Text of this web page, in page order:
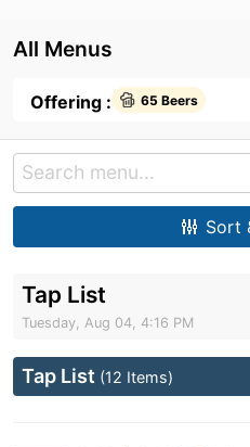
All Menus
Offering : 65 Beers
Sort
Tap List
Tuesday, Aug 04, 4:16 PM
Tap List (12 Items)